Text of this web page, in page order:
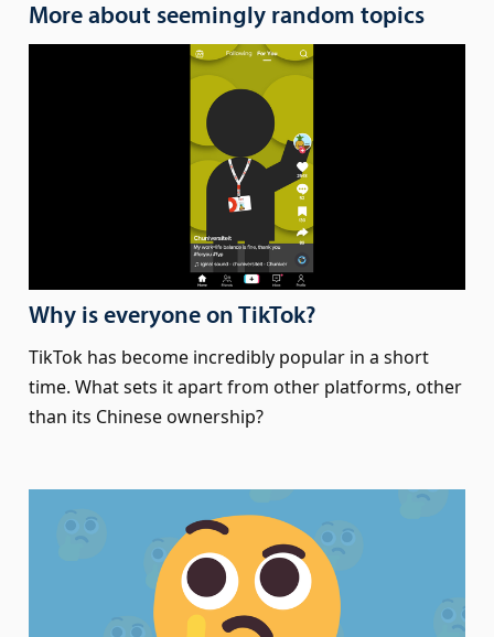
More about seemingly random topics
Why is everyone on TikTok?
TikTok has become incredibly popular in a short
time. What sets it apart from other platforms, other
than its Chinese ownership?